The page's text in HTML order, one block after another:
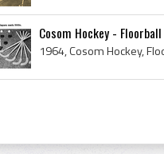
Cosom Hockey -